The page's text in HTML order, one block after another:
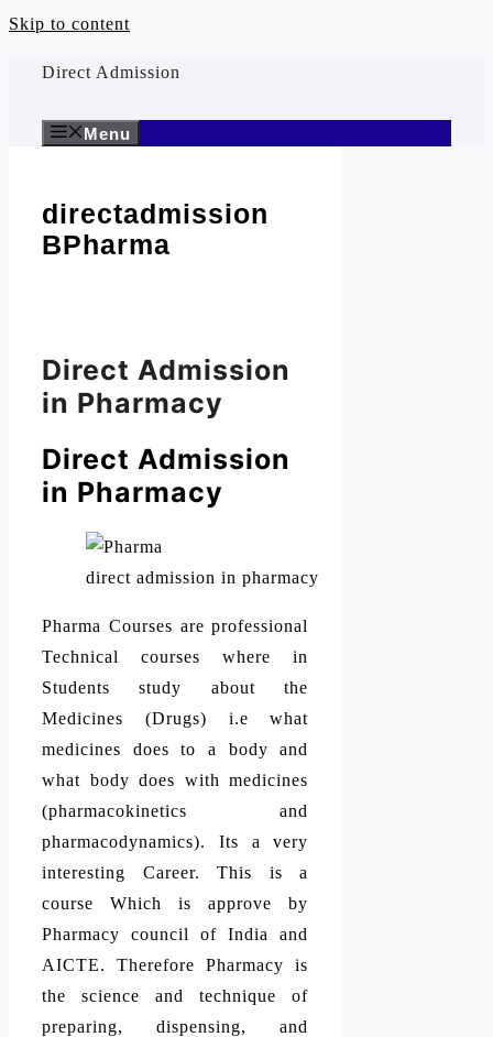
Skip to content
Direct Admission
Menu
directadmission
BPharma
Direct Admission
in Pharmacy
Direct Admission
in Pharmacy
direct admission in pharmacy
Pharma Courses are professional
Technical courses where in
Students study about the
Medicines (Drugs) i.e what
medicines does to a body and
what body does with medicines
(pharmacokinetics and
pharmacodynamics). Its a very
interesting Career. This is a
course Which is approve by
Pharmacy council of India and
AICTE. Therefore Pharmacy is
the science and technique of
preparing, dispensing, and